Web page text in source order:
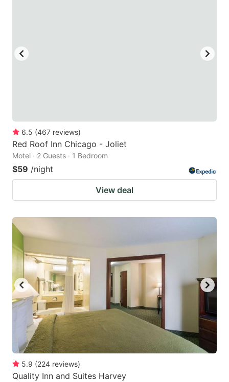
6.5 (467 reviews)
Red Roof Inn Chicago - Joliet
Motel · 2 Guests · 1 Bedroom
$59 /night
View deal
5.9 (224 reviews)
Quality Inn and Suites Harvey